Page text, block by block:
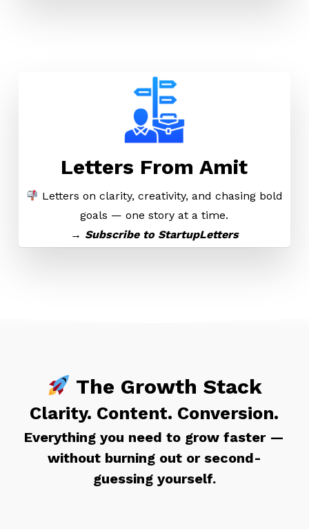
Letters From Amit
Letters on clarity, creativity, and chasing bold
goals — one story at a time.
→ Subscribe to StartupLetters
The Growth Stack
Clarity. Content. Conversion.
Everything you need to grow faster —
without burning out or second-
guessing yourself.